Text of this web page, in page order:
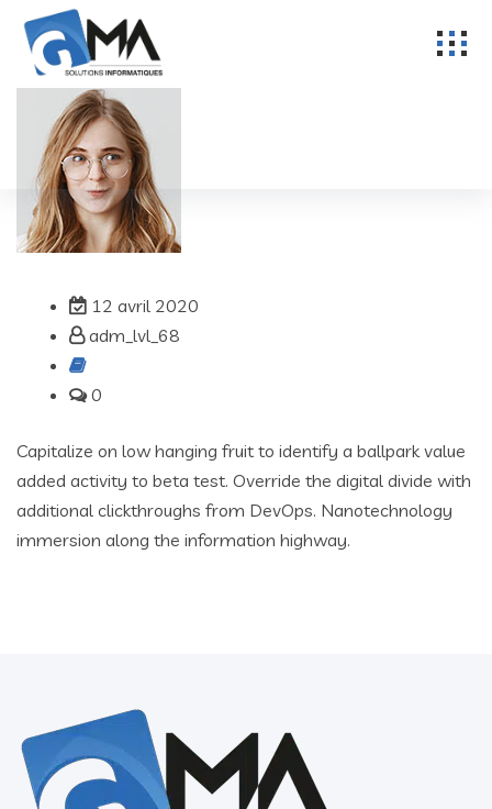
12 avril 2020
adm_lvl_68
0
Capitalize on low hanging fruit to identify a ballpark value
added activity to beta test. Override the digital divide with
additional clickthroughs from DevOps. Nanotechnology
immersion along the information highway.